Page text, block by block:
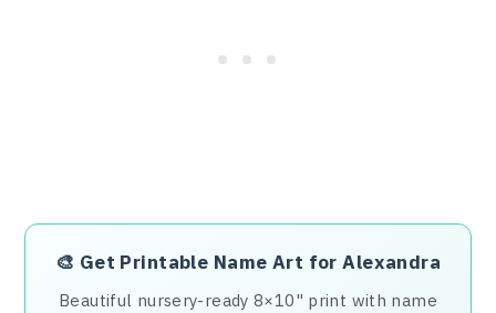
🎨 Get Printable Name Art for Alexandra
Beautiful nursery-ready 8×10" print with name